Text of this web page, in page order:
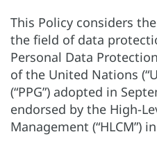
This Policy considers
the field of data
Personal Data
of the United Nations
(“PPG”) adopted in
endorsed by the High-
Management (“HLCM”)